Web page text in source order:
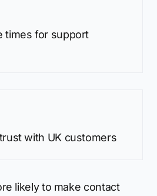
times for support
with UK customers
likely to make contact